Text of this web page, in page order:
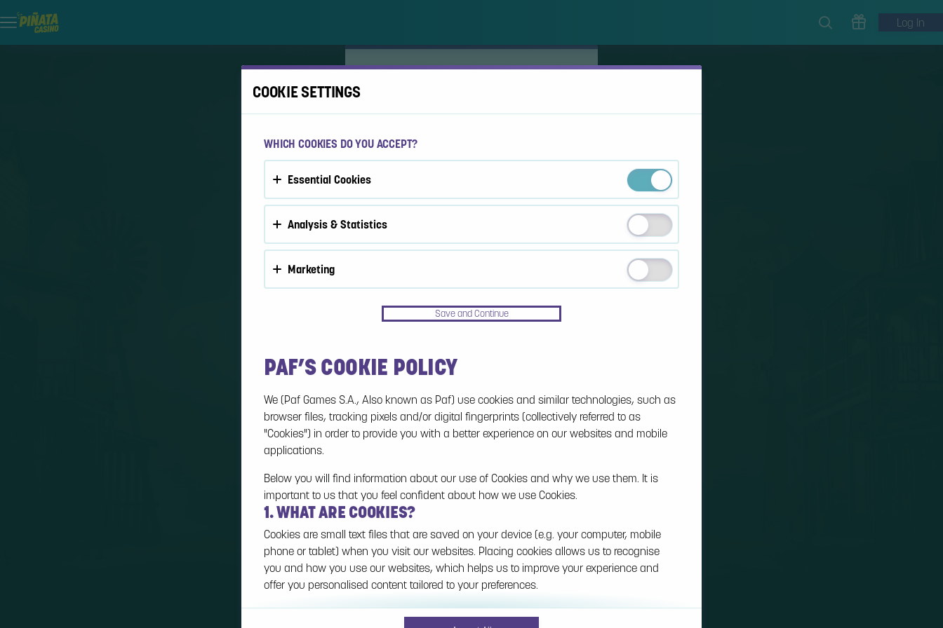
Log In
No games on the website are available in Demo
mode due to current legislation. Please log in to
play for real money.
Essential, Tracking and Marketing Cookies.
COOKIE SETTINGS
WHICH COOKIES DO YOU ACCEPT?
Essential Cookies
Analysis & Statistics
Marketing
Save and Continue
PAF’S COOKIE POLICY
We (Paf Games S.A., Also known as Paf) use cookies and similar technologies, such as
browser files, tracking pixels and/or digital fingerprints (collectively referred to as
"Cookies") in order to provide you with a better experience on our websites and mobile
applications.
Below you will find information about our use of Cookies and why we use them. It is
important to us that you feel confident about how we use Cookies.
1. WHAT ARE COOKIES?
Cookies are small text files that are saved on your device (e.g. your computer, mobile
phone or tablet) when you visit our websites. Placing cookies allows us to recognise
you and how you use our websites, which helps us to improve your experience and
offer you personalised content tailored to your preferences.
Cookies can be temporary (also called "session cookies") or persistent. Session cookies